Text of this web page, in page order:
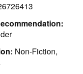
Non-Fiction,